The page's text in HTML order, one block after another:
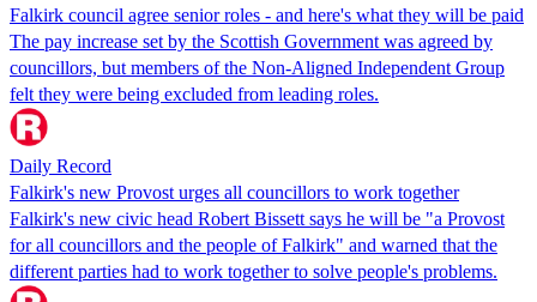
Falkirk council agree senior roles - and here's what they will be paid
The pay increase set by the Scottish Government was agreed by
councillors, but members of the Non-Aligned Independent Group
felt they were being excluded from leading roles.
Daily Record
Falkirk's new Provost urges all councillors to work together
Falkirk's new civic head Robert Bissett says he will be "a Provost
for all councillors and the people of Falkirk" and warned that the
different parties had to work together to solve people's problems.